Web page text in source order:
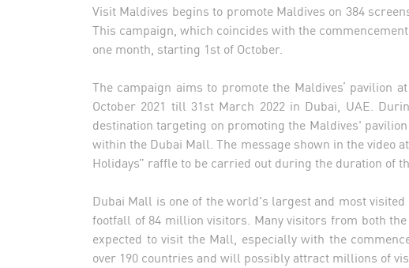
Visit Maldives begins to promote Maldives on 384
This campaign, which coincides with the
one month, starting 1st of October.
The campaign aims to promote the Maldives’ pavilion
October 2021 till 31st March 2022 in Dubai, UAE.
destination targeting on promoting the Maldives'
within the Dubai Mall. The message shown in the video
Holidays” raffle to be carried out during the duration of
Dubai Mall is one of the world's largest and most
footfall of 84 million visitors. Many visitors from both
expected to visit the Mall, especially with the
over 190 countries and will possibly attract millions of